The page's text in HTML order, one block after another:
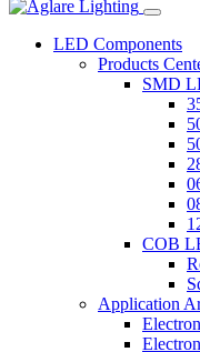
LED Components
Products
SMD
COB
Application